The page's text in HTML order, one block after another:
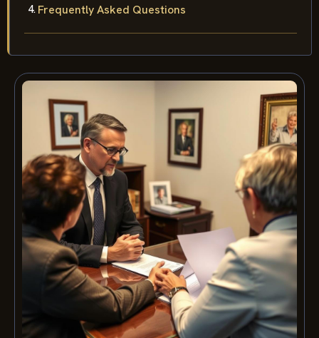
Frequently Asked Questions